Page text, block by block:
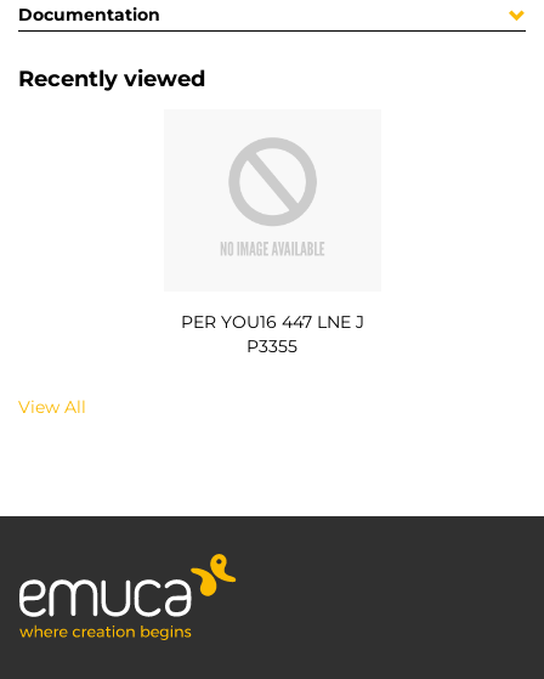
Documentation
Recently viewed
PER YOU16 447 LNE J
P3355
View All